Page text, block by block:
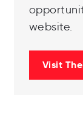
website.
Visit